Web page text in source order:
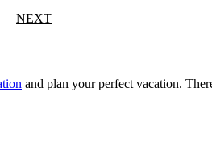
NEXT
and plan your perfect vacation.